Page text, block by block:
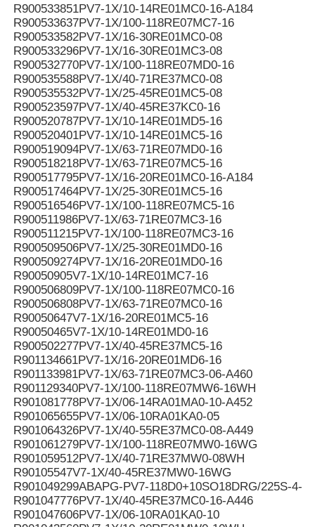
R900533851PV7-1X/10-14RE01MC0-16-A184
R900533637PV7-1X/100-118RE07MC7-16
R900533582PV7-1X/16-30RE01MC0-08
R900533296PV7-1X/16-30RE01MC3-08
R900532770PV7-1X/100-118RE07MD0-16
R900535588PV7-1X/40-71RE37MC0-08
R900535532PV7-1X/25-45RE01MC5-08
R900523597PV7-1X/40-45RE37KC0-16
R900520787PV7-1X/10-14RE01MD5-16
R900520401PV7-1X/10-14RE01MC5-16
R900519094PV7-1X/63-71RE07MD0-16
R900518218PV7-1X/63-71RE07MC5-16
R900517795PV7-1X/16-20RE01MC0-16-A184
R900517464PV7-1X/25-30RE01MC5-16
R900516546PV7-1X/100-118RE07MC5-16
R900511986PV7-1X/63-71RE07MC3-16
R900511215PV7-1X/100-118RE07MC3-16
R900509506PV7-1X/25-30RE01MD0-16
R900509274PV7-1X/16-20RE01MD0-16
R90050905V7-1X/10-14RE01MC7-16
R900506809PV7-1X/100-118RE07MC0-16
R900506808PV7-1X/63-71RE07MC0-16
R90050647V7-1X/16-20RE01MC5-16
R90050465V7-1X/10-14RE01MD0-16
R900502277PV7-1X/40-45RE37MC5-16
R901134661PV7-1X/16-20RE01MD6-16
R901133981PV7-1X/63-71RE07MC3-06-A460
R901129340PV7-1X/100-118RE07MW6-16WH
R901081778PV7-1X/06-14RA01MA0-10-A452
R901065655PV7-1X/06-10RA01KA0-05
R901064326PV7-1X/40-55RE37MC0-08-A449
R901061279PV7-1X/100-118RE07MW0-16WG
R901059512PV7-1X/40-71RE37MW0-08WH
R90105547V7-1X/40-45RE37MW0-16WG
R901049299ABAPG-PV7-118D0+10SO18DRG/225S-4-
R901047776PV7-1X/40-45RE37MC0-16-A446
R901047606PV7-1X/06-10RA01KA0-10